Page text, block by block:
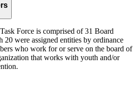
Force is comprised of 31 Board
20 were assigned entities by ordinance
who work for or serve on the board of
that works with youth and/or